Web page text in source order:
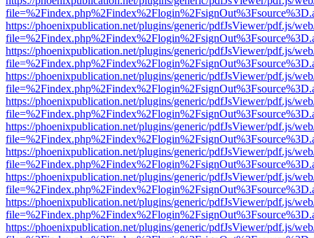
https://phoenixpublication.net/plugins/generic/pdfJsViewer/pdf.js/
https://phoenixpublication.net/plugins/generic/pdfJsViewer/pdf.js/
https://phoenixpublication.net/plugins/generic/pdfJsViewer/pdf.js/
https://phoenixpublication.net/plugins/generic/pdfJsViewer/pdf.js/
https://phoenixpublication.net/plugins/generic/pdfJsViewer/pdf.js/
https://phoenixpublication.net/plugins/generic/pdfJsViewer/pdf.js/
https://phoenixpublication.net/plugins/generic/pdfJsViewer/pdf.js/
https://phoenixpublication.net/plugins/generic/pdfJsViewer/pdf.js/
https://phoenixpublication.net/plugins/generic/pdfJsViewer/pdf.js/